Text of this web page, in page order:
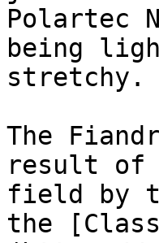
Polartec
being
stretchy.
The
result of
field by
the